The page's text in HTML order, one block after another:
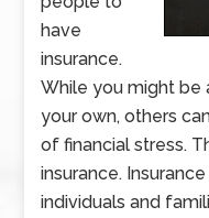
have
insurance.
While you might be
your own, others
of financial stress.
insurance.
individuals and